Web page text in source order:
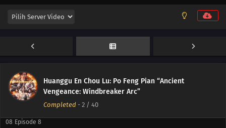
Huanggu En Chou Lu: Po Feng Pian “Ancient
Vengeance: Windbreaker Arc”
Completed - 2 / 40
Episode 10
Episode 9
08 Episode 8